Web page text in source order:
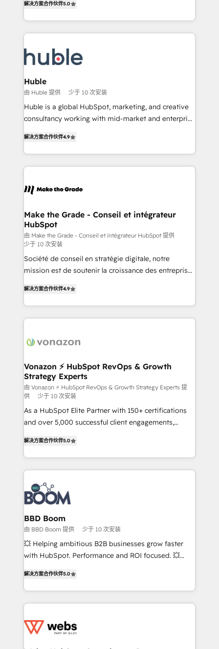
the rare Advanced "Custom Integrations"
Accreditation, securely sync data across... 🔄 any
new HubSpot portal with Advanced Website and
CRM Migrations using our in-house "HubScrub" Tool.
System™ (the next evolution of They Ask, You
Answer), we’re the only HubSpot partner built
entirely around coaching and training. That means
skills, processes, and internal team you need to
attract the right buyers, close deals faster, and grow
without outside dependencies. You’ll learn how to: •
Set up, audit, and organize your HubSpot portal •
Get your sales team fully using HubSpot • Track
pipeline and revenue across the entire buyer journey
growth • Create content and videos that attract
buyers • Use AI to scale smarter Our coaching-led
lasts. So if you're ready to become the most trusted
voice in your market, let’s talk.
解决方案合作伙伴5.0
Huble
由 Huble 提供 少于 10 次安装
Huble is a global HubSpot, marketing, and creative
consultancy working with mid-market and enterprise
the strategy, processes, and teams that turn
HubSpot into a genuine growth engine. Named
HubSpot's Global Partner of the Year in 2024,
worldwide, and with over 15 years in the ecosystem,
One company, one operating model, delivering
across offices and consulting teams in the UK, USA,
Canada, Germany, France, Belgium, Singapore, and
South Africa. Certified compliant with ISO/IEC
27001:2022 and ISO 9001:2015 across all seven
international offices and 175+ employees.
解决方案合作伙伴4.9
Make the Grade - Conseil et intégrateur
HubSpot
由 Make the Grade - Conseil et intégrateur HubSpot 提供
少于 10 次安装
Société de conseil en stratégie digitale, notre
mission est de soutenir la croissance des entreprises
l'intégration CRM et le développement des revenus
auprès de vos comptes existants. En France et à
l'international, nous travaillons avec des ETI
delà d’une simple transformation digitale et des
➤ L’intégration de CRM et de méthodologie RevOps
pour aligner les équipes marketing, commerciales et
support client (data migration, synchronisation API,
audit et maintenance) ➤ La création de sites internet
de conversion qui transforment les visiteurs en
opportunités d'affaires ➤ La mise en place de
emailing) Informations clés : - 10 ans d'expérience -
100+ intégrations CRM HubSpot réussies - 40
experts conseil - 150 certifications HubSpot
cumulées
解决方案合作伙伴4.9
Vonazon ⚡ HubSpot RevOps & Growth
Strategy Experts
由 Vonazon ⚡ HubSpot RevOps & Growth Strategy Experts 提
供
少于 10 次安装
As a HubSpot Elite Partner with 150+ certifications
and over 5,000 successful client engagements,
measurable, scalable growth. From onboarding to
enterprise-grade campaigns, our in-house team
builds scalable strategies that drive long-term
revenue. ⚙️ HubSpot Integration & Optimization •
Seamless CRM, CMS, and automation setup •
Complex platform migrations and data cleanups •
Custom APIs and third-party integrations 📈 End-to-
End Revenue Acceleration • Lifecycle marketing and
pipeline growth programs • Sales enablement tools
and CRM optimization • Retention strategies with
Execution • 750+ onboardings and 2,000+
implementations • Deep expertise across marketing,
解决方案合作伙伴5.0
BBD Boom
由 BBD Boom 提供 少于 10 次安装
💥 Helping ambitious B2B businesses grow faster
with HubSpot. Performance and ROI focused. 💥
to HubSpot Better. We work with your teams to
solve all your HubSpot challenges and improve user
adoption, sales process and marketing results.
the first time 🔧 Designing and optimising your
解决方案合作伙伴5.0